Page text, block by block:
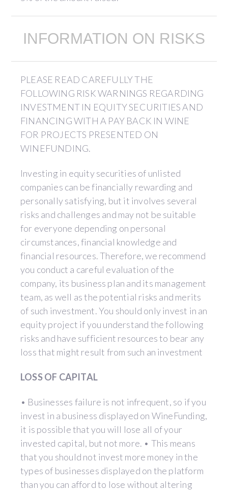
INFORMATION ON RISKS
PLEASE READ CAREFULLY THE
FOLLOWING RISK WARNINGS REGARDING
INVESTMENT IN EQUITY SECURITIES AND
FINANCING WITH A PAY BACK IN WINE
FOR PROJECTS PRESENTED ON
WINEFUNDING.
Investing in equity securities of unlisted
companies can be financially rewarding and
personally satisfying, but it involves several
risks and challenges and may not be suitable
for everyone depending on personal
circumstances, financial knowledge and
financial resources. Therefore, we recommend
you conduct a careful evaluation of the
company, its business plan and its management
team, as well as the potential risks and merits
of such investment. You should only invest in an
equity project if you understand the following
risks and have sufficient resources to bear any
loss that might result from such an investment
LOSS OF CAPITAL
• Businesses failure is not infrequent, so if you
invest in a business displayed on WineFunding,
it is possible that you will lose all of your
invested capital, but not more. • This means
that you should not invest more money in the
types of businesses displayed on the platform
than you can afford to lose without altering